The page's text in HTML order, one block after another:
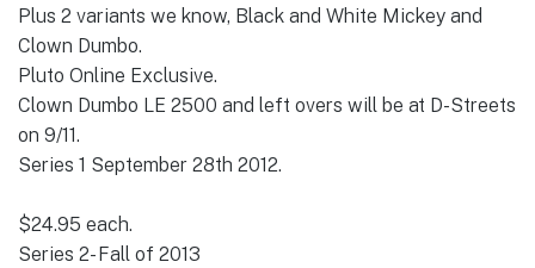
Plus 2 variants we know, Black and White Mickey and
Clown Dumbo.
Pluto Online Exclusive.
Clown Dumbo LE 2500 and left overs will be at D-Streets
on 9/11.
Series 1 September 28th 2012.
$24.95 each.
Series 2- Fall of 2013